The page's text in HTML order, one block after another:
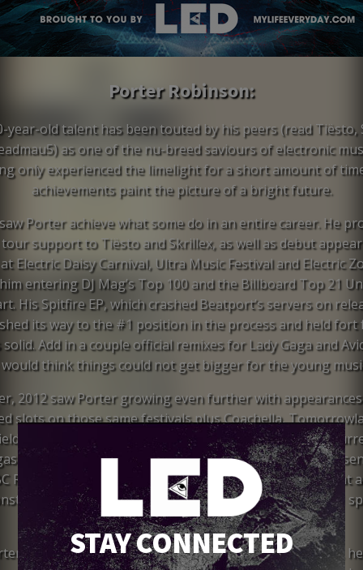
Porter Robinson:
year-old talent has been touted by his peers (read Tiësto,
as one of the nu-breed saviours of electronic
only experienced the limelight for a short amount of
achievements paint the picture of a bright future.
Porter achieve what some do in an entire career. He
tour support to Tiësto and Skrillex, as well as debut appear
Electric Daisy Carnival, Ultra Music Festival and Electric
entering DJ Mag’s Top 100 and the Billboard Top 21
His Spitfire EP, which crashed Beatport’s servers on
its way to the #1 position in the process and held fort
solid. Add in a couple official remixes for Lady Gaga and
think things could not get bigger for the young
2012 saw Porter growing even further with
slots on those same festivals plus Coachella,
and Lollapalooza. He began residencies at XS and
made a European headline tour debut, spun a live
Radio 1, and released the hit single “Language” to great
radio spins around the world – not to mention #1
the Beatport Overall and iTunes Dance charts.
wraps up his summer North American headline tour,
STAY CONNECTED